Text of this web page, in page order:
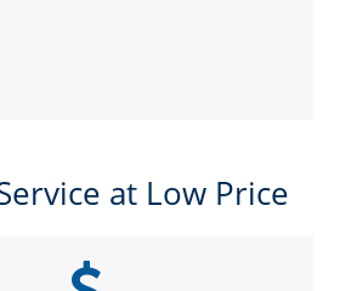
at Low Price